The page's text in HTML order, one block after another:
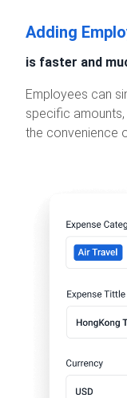
Adding
is faster and
Employees can
specific
the convenience